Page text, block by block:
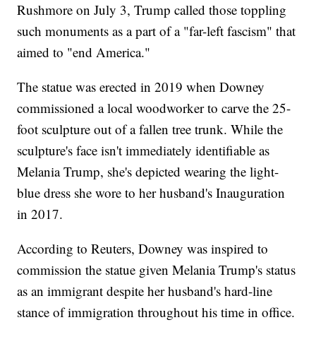
Rushmore on July 3, Trump called those toppling
such monuments as a part of a "far-left fascism" that
aimed to "end America."
The statue was erected in 2019 when Downey
commissioned a local woodworker to carve the 25-
foot sculpture out of a fallen tree trunk. While the
sculpture's face isn't immediately identifiable as
Melania Trump, she's depicted wearing the light-
blue dress she wore to her husband's Inauguration
in 2017.
According to Reuters, Downey was inspired to
commission the statue given Melania Trump's status
as an immigrant despite her husband's hard-line
stance of immigration throughout his time in office.